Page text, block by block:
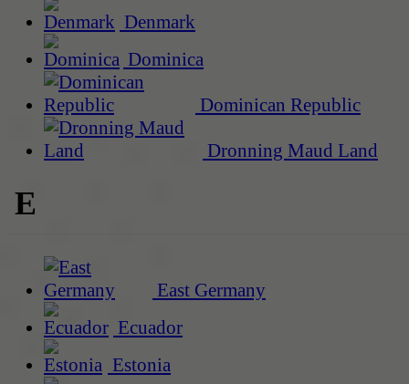
Denmark
Dominica
Dominican Republic
Dronning Maud Land
E
East Germany
Ecuador
Estonia